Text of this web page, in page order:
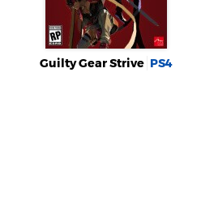
Guilty Gear Strive PS4